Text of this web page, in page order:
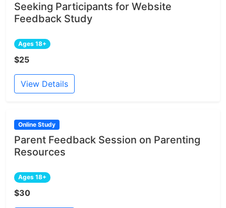
Seeking Participants for Website
Feedback Study
Ages 18+
$25
View Details
Online Study
Parent Feedback Session on Parenting
Resources
Ages 18+
$30